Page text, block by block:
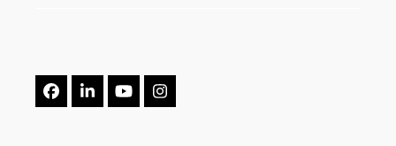
Facebook
LinkedInYouTubeInstagram